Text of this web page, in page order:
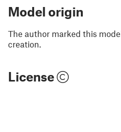
Model origin
The author marked this
creation.
License